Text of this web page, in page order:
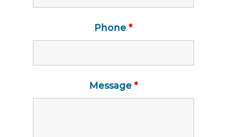
Phone*
Message *